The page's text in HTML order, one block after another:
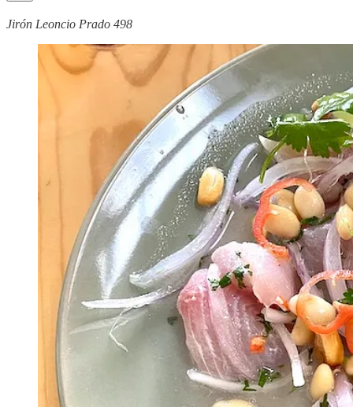
Jirón Leoncio Prado 498